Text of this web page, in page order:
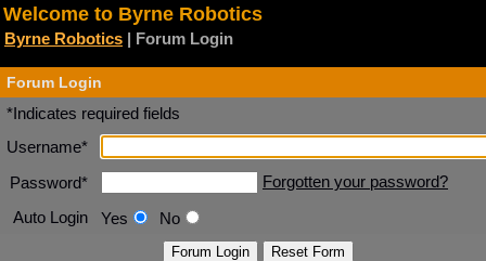
Welcome to Byrne Robotics
Byrne Robotics | Forum Login
Forum Login
*Indicates required fields
Username*
Password*
Forgotten your password?
Auto Login
Yes No